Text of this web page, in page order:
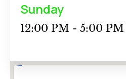
Sunday
12:00 PM - 5:00 PM